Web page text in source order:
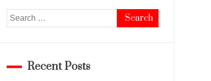
Search
for:
Recent Posts